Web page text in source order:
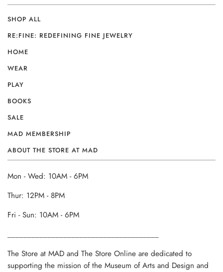
SHOP ALL
RE:FINE: REDEFINING FINE JEWELRY
HOME
WEAR
PLAY
BOOKS
SALE
MAD MEMBERSHIP
ABOUT THE STORE AT MAD
Mon - Wed: 10AM - 6PM
Thur: 12PM - 8PM
Fri - Sun: 10AM - 6PM
The Store at MAD and The Store Online are dedicated to
supporting the mission of the Museum of Arts and Design and